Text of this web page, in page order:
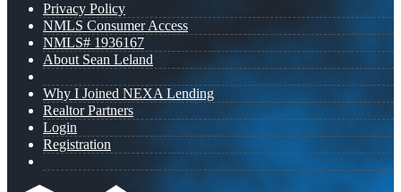
Privacy Policy
NMLS Consumer Access
NMLS# 1936167
About Sean Leland
Why I Joined NEXA Lending
Realtor Partners
Login
Registration